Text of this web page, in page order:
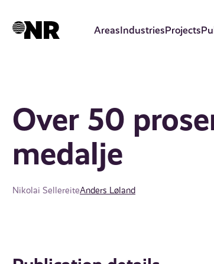
AreasIndustriesProjects
Over 50
medalje
Nikolai SellereiteAnders Løland